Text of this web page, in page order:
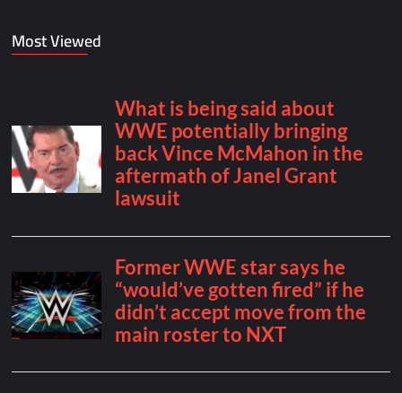
Most Viewed